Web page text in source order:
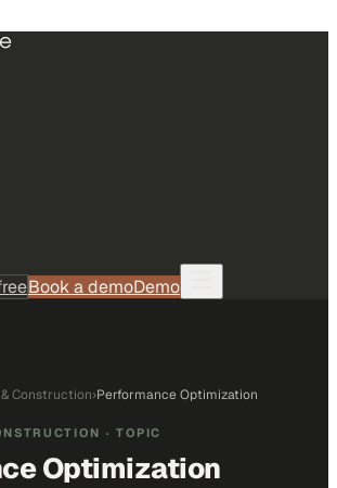
Book a demoDemo
Construction›Performance Optimization
· TOPIC
Optimization